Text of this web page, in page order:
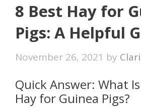
8 Best Hay for
Pigs: A Helpful
November 26, 2021 by
Quick Answer: What
Hay for Guinea Pigs?